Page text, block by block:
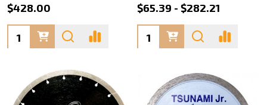
$428.00
Quantity:
$65.39 - $282.21
Quantity: